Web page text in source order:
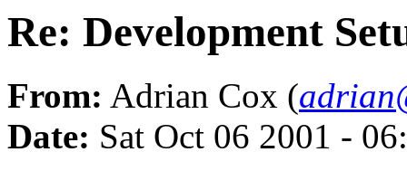
Re: Development
From: Adrian Cox (
Date: Sat Oct 06 2001 -